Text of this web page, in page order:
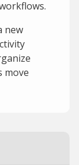
new
move